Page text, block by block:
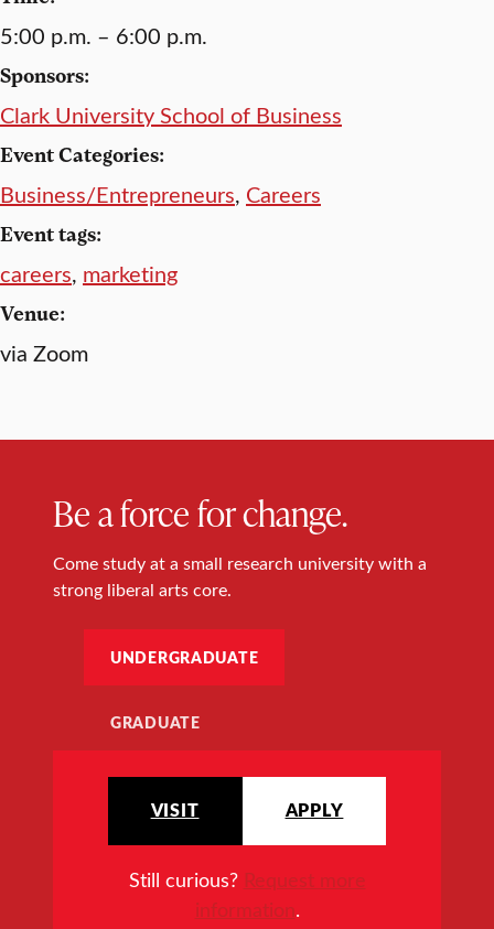
5:00 p.m. – 6:00 p.m.
Sponsors:
Clark University School of Business
Event Categories:
Business/Entrepreneurs, Careers
Event tags:
careers, marketing
Venue:
via Zoom
Be a force for change.
Come study at a small research university with a
strong liberal arts core.
UNDERGRADUATE
GRADUATE
VISIT APPLY
Still curious? Request more
information.